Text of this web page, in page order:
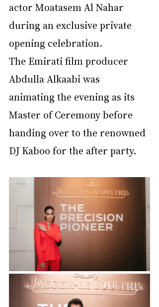
actor Moatasem Al Nahar
during an exclusive private
opening celebration.
The Emirati film producer
Abdulla Alkaabi was
animating the evening as its
Master of Ceremony before
handing over to the renowned
DJ Kaboo for the after party.